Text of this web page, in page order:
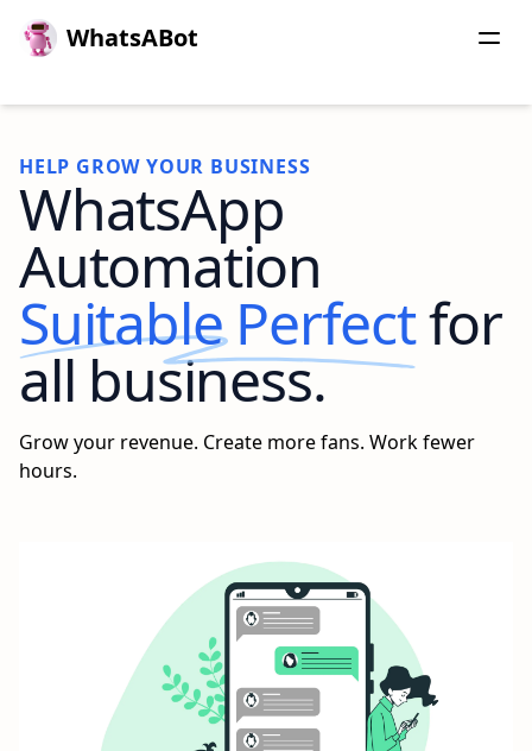
WhatsABot
HELP GROW YOUR BUSINESS
WhatsApp
Automation
Suitable Perfectfor
all business.
Grow your revenue. Create more fans. Work fewer
hours.